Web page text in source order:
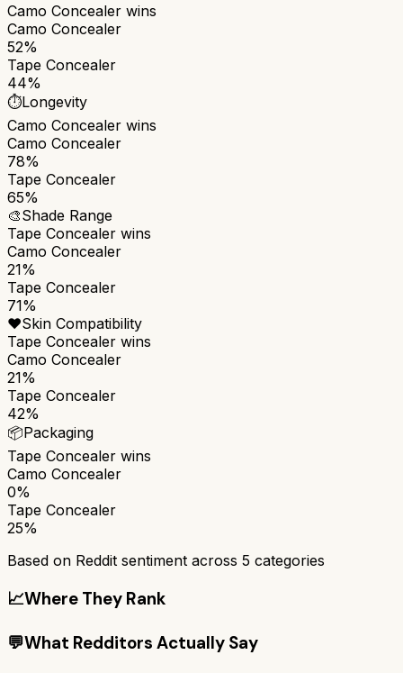
Camo Concealer wins
Camo Concealer
52%
Tape Concealer
44%
⏱️Longevity
Camo Concealer wins
Camo Concealer
78%
Tape Concealer
65%
🎨Shade Range
Tape Concealer wins
Camo Concealer
21%
Tape Concealer
71%
❤️Skin Compatibility
Tape Concealer wins
Camo Concealer
21%
Tape Concealer
42%
📦Packaging
Tape Concealer wins
Camo Concealer
0%
Tape Concealer
25%
Based on Reddit sentiment across 5 categories
📈Where They Rank
💬What Redditors Actually Say